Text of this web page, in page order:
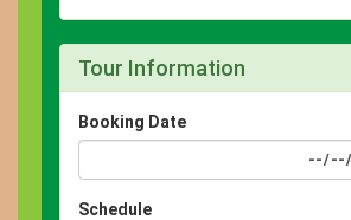
Tour Information
Booking Date
Schedule